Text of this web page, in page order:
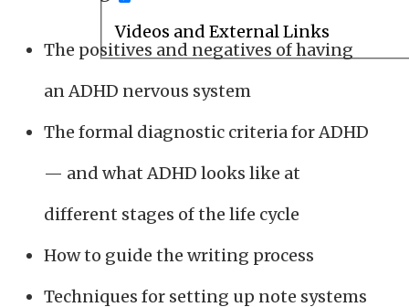
Videos and External Links
The positives and negatives of having
an ADHD nervous system
The formal diagnostic criteria for ADHD
— and what ADHD looks like at
different stages of the life cycle
How to guide the writing process
Techniques for setting up note systems